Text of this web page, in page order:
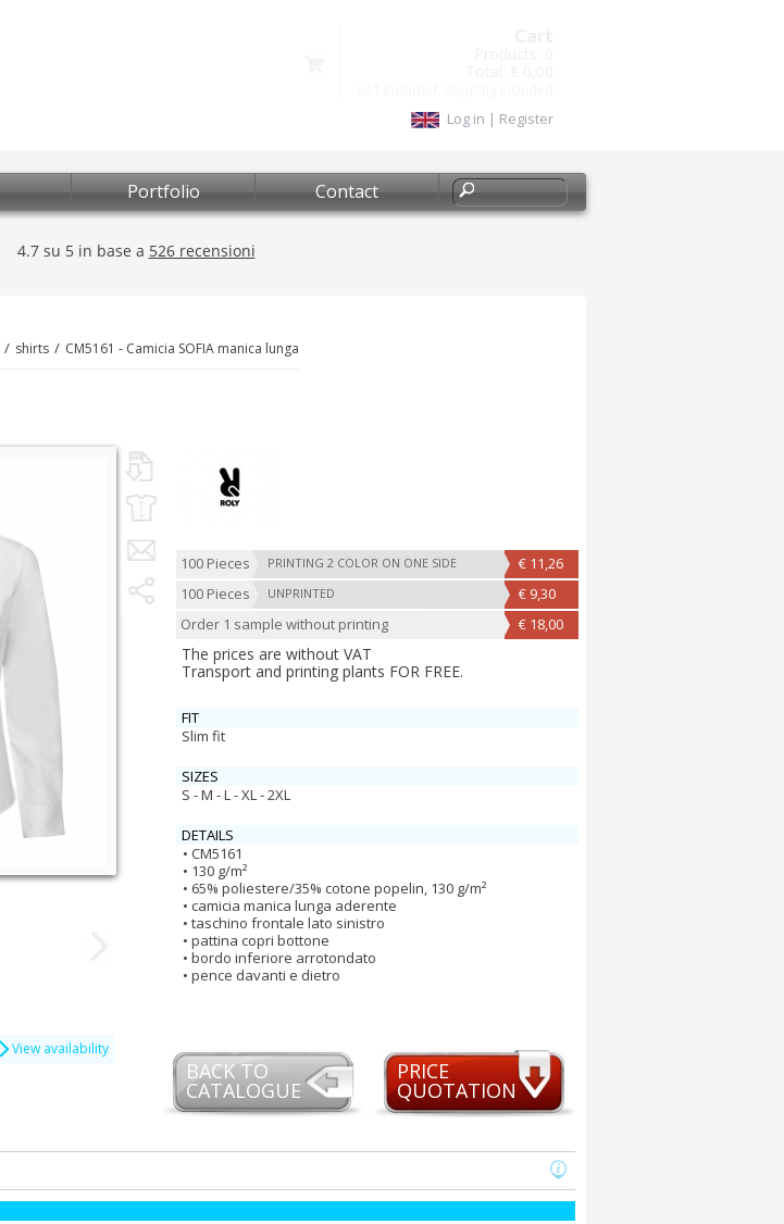
Log in | Register
Portfolio Contact
shirts CM5161 - Camicia SOFIA manica lunga
100 Pieces PRINTING 2 COLOR ON ONE SIDE
€ 11,26
100 Pieces
UNPRINTED
€ 9,30
Order 1 sample without printing
€ 18,00
The prices are without VAT
Transport and printing plants FOR FREE.
FIT
Slim fit
SIZES
S - M - L - XL - 2XL
DETAILS
CM5161
130 g/m²
65% poliestere/35% cotone popelin, 130 g/m²
camicia manica lunga aderente
taschino frontale lato sinistro
pattina copri bottone
bordo inferiore arrotondato
pence davanti e dietro
View availability
BACK TO
CATALOGUE
PRICE
QUOTATION